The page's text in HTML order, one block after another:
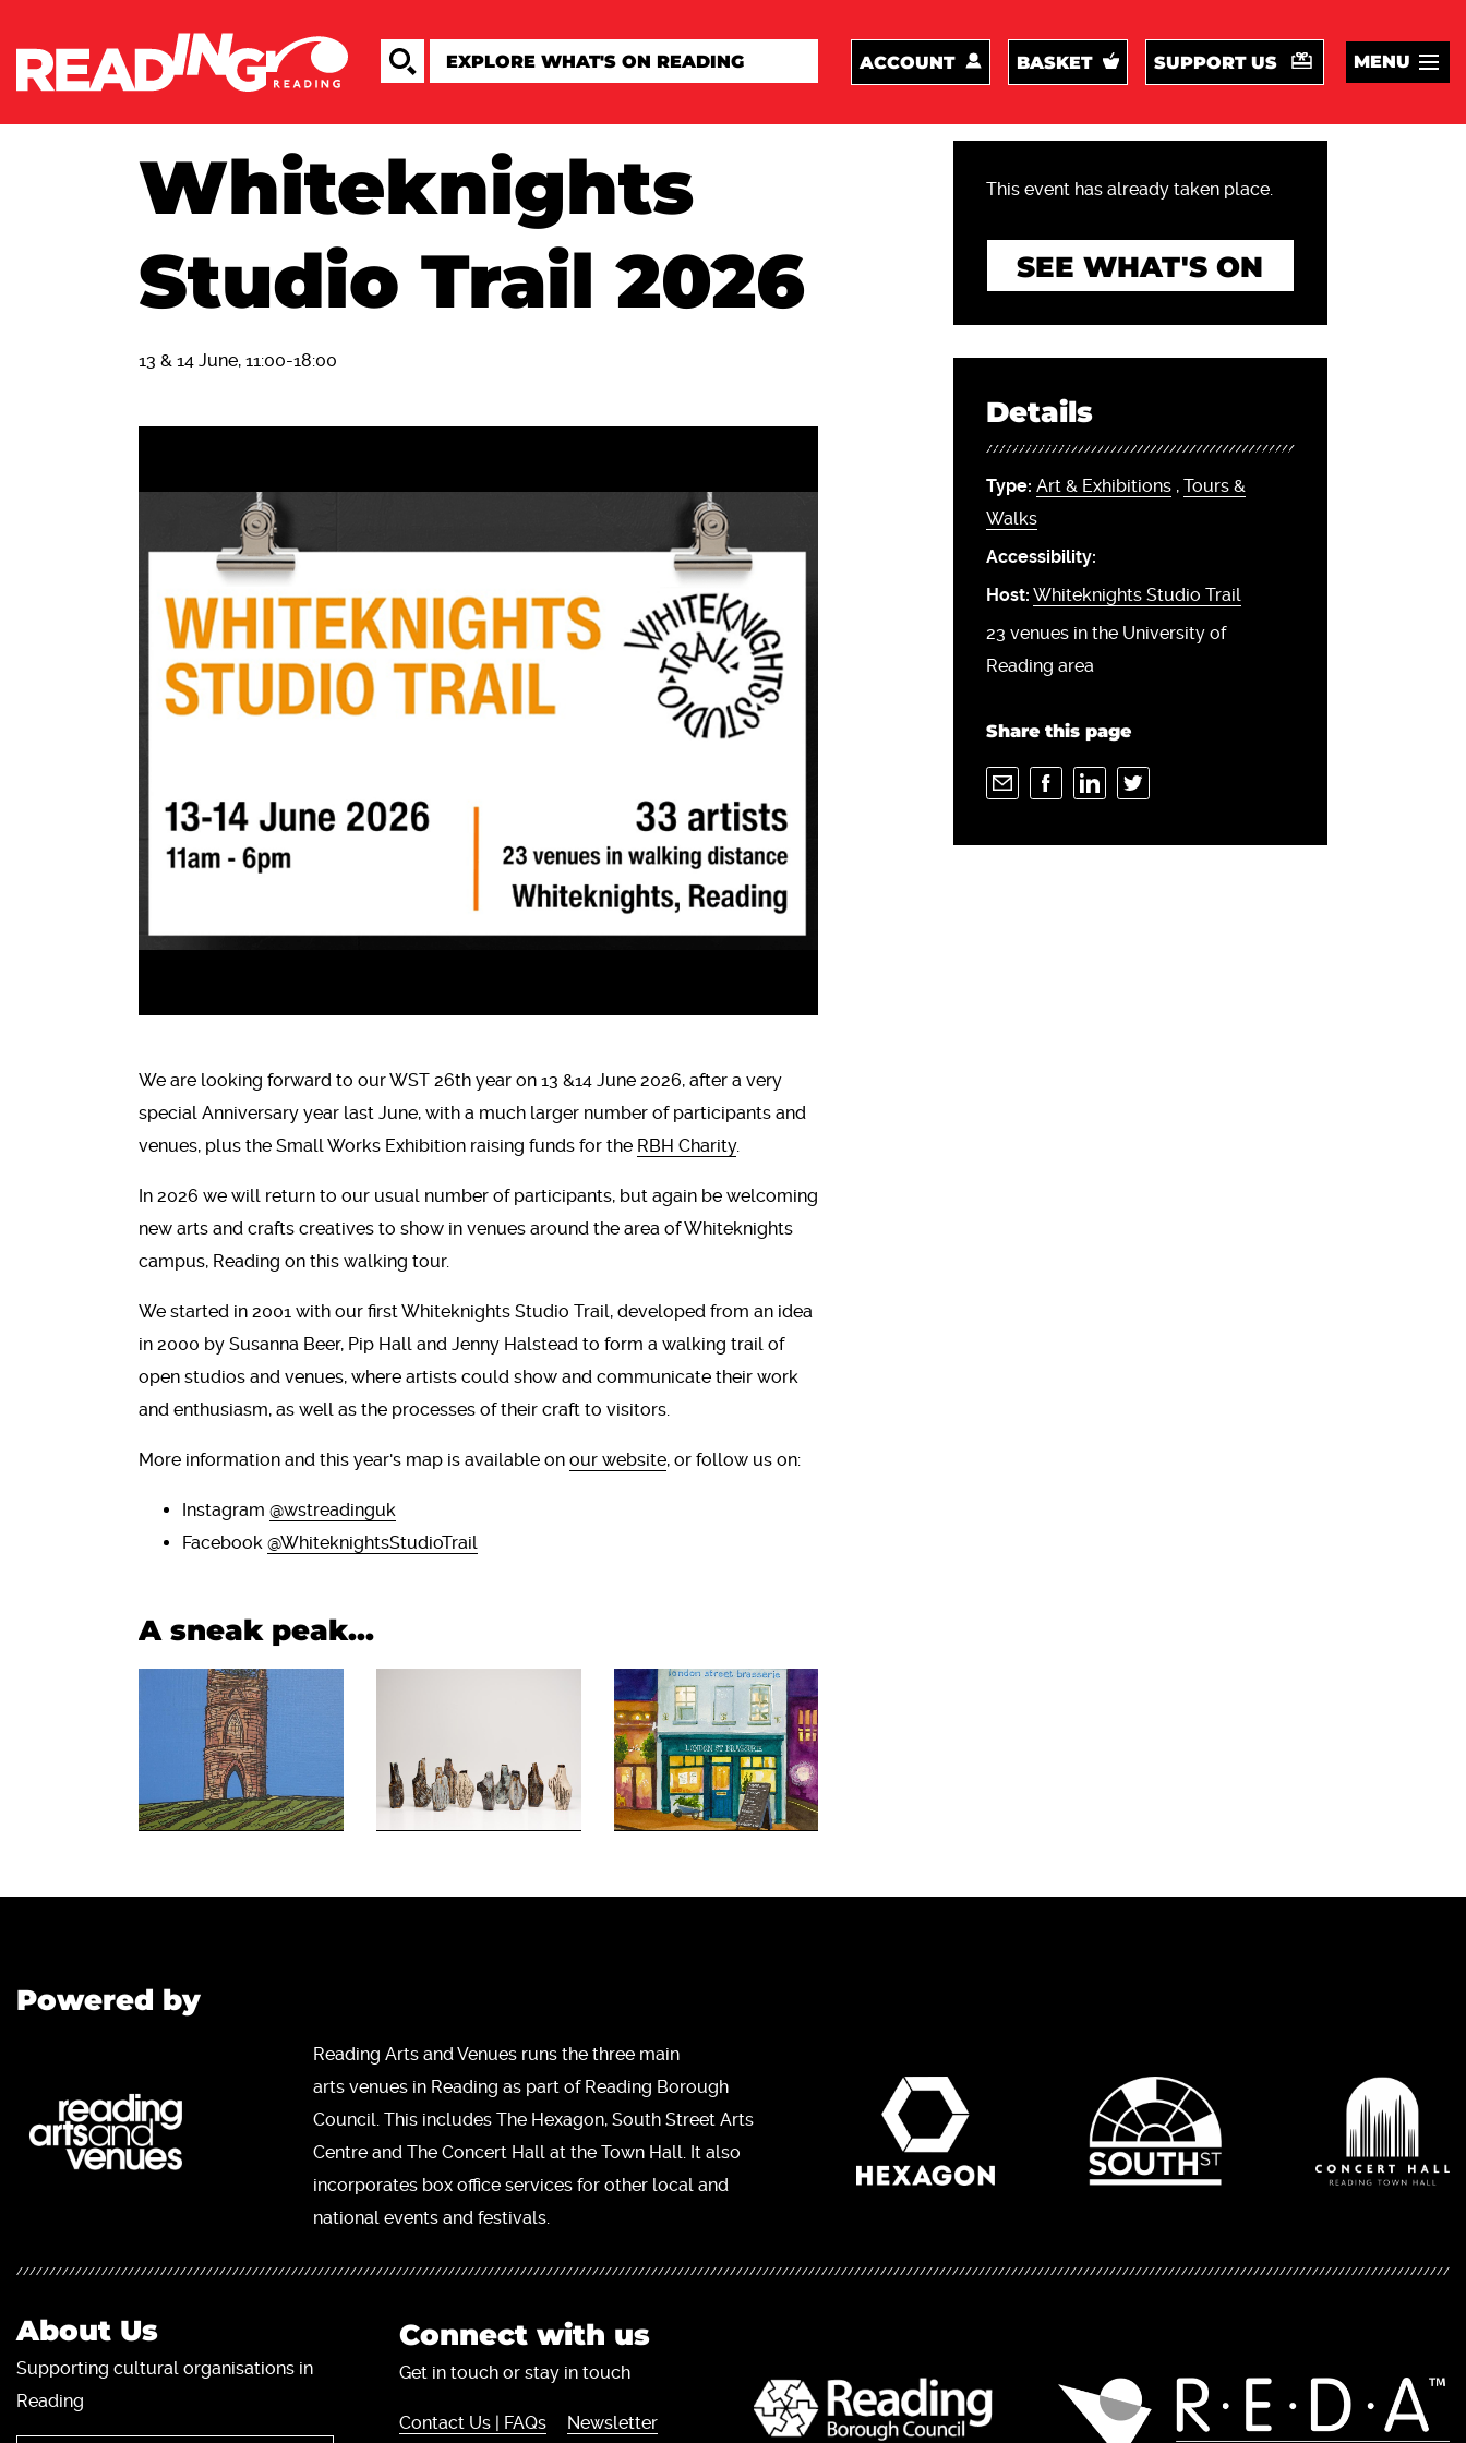
ACCOUNT BASKET SUPPORT US MENU
Whiteknights
Studio Trail 2026
13 & 14 June, 11:00-18:00
We are looking forward to our WST 26th year on 13 &14 June 2026, after a very
special Anniversary year last June, with a much larger number of participants and
venues, plus the Small Works Exhibition raising funds for the RBH Charity.
In 2026 we will return to our usual number of participants, but again be welcoming
new arts and crafts creatives to show in venues around the area of Whiteknights
campus, Reading on this walking tour.
We started in 2001 with our first Whiteknights Studio Trail, developed from an idea
in 2000 by Susanna Beer, Pip Hall and Jenny Halstead to form a walking trail of
open studios and venues, where artists could show and communicate their work
and enthusiasm, as well as the processes of their craft to visitors.
More information and this year's map is available on our website, or follow us on:
Instagram @wstreadinguk
Facebook @WhiteknightsStudioTrail
A sneak peak...
This event has already taken place.
SEE WHAT'S ON
Details
Type: Art & Exhibitions, Tours &
Walks
Accessibility:
Host: Whiteknights Studio Trail
23 venues in the University of
Reading area
Share this page
Powered by
Reading Arts and Venues runs the three main
arts venues in Reading as part of Reading Borough
Council. This includes The Hexagon, South Street Arts
Centre and The Concert Hall at the Town Hall. It also
incorporates box office services for other local and
national events and festivals.
About Us
Supporting cultural organisations in
Reading
Connect with us
Get in touch or stay in touch
Contact Us | FAQs Newsletter